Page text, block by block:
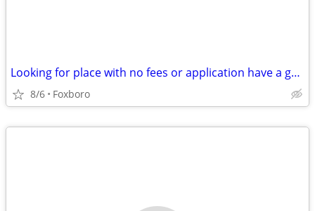
Looking for place with no fees or application have a great ref from where i am n
8/6 Foxboro